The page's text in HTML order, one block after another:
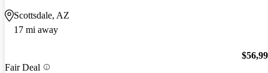
Scottsdale, AZ
17 mi away
Fair Deal